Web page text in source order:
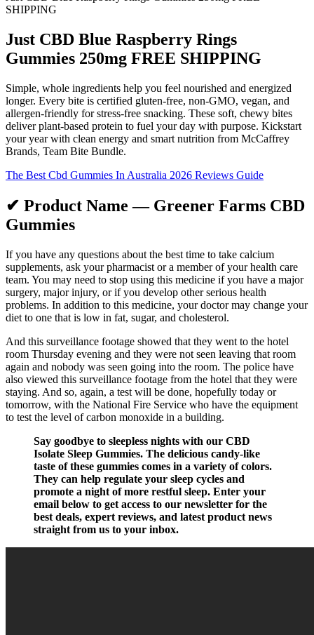
SHIPPING
Just CBD Blue Raspberry Rings
Gummies 250mg FREE SHIPPING
Simple, whole ingredients help you feel nourished and energized
longer. Every bite is certified gluten-free, non-GMO, vegan, and
allergen-friendly for stress-free snacking. These soft, chewy bites
deliver plant-based protein to fuel your day with purpose. Kickstart
your year with clean energy and smart nutrition from McCaffrey
Brands, Team Bite Bundle.
The Best Cbd Gummies In Australia 2026 Reviews Guide
✔ Product Name — Greener Farms CBD
Gummies
If you have any questions about the best time to take calcium
supplements, ask your pharmacist or a member of your health care
team. You may need to stop using this medicine if you have a major
surgery, major injury, or if you develop other serious health
problems. In addition to this medicine, your doctor may change your
diet to one that is low in fat, sugar, and cholesterol.
And this surveillance footage showed that they went to the hotel
room Thursday evening and they were not seen leaving that room
again and nobody was seen going into the room. The police have
also viewed this surveillance footage from the hotel that they were
staying. And so, again, a test will be done, hopefully today or
tomorrow, with the National Fire Service who have the equipment
to test the level of carbon monoxide in a building.
Say goodbye to sleepless nights with our CBD
Isolate Sleep Gummies. The delicious candy-like
taste of these gummies comes in a variety of colors.
They can help regulate your sleep cycles and
promote a night of more restful sleep. Enter your
email below to get access to our newsletter for the
best deals, expert reviews, and latest product news
straight from us to your inbox.